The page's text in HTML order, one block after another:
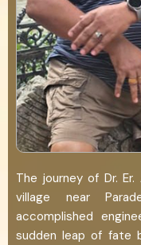
The journey of Dr. Er.
village near
accomplished
sudden leap of fate